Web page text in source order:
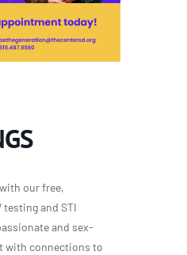
our free,
and STI
and sex-
with connections to